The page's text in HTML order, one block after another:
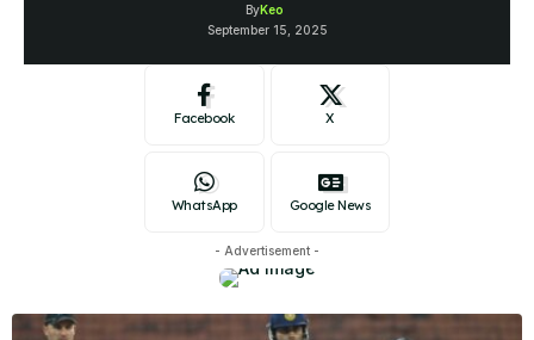
ByKeo
September 15, 2025
Facebook X
WhatsApp Google News
- Advertisement -